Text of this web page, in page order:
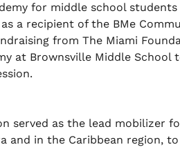
for middle school
a recipient of the BMe
from The Miami
at Brownsville Middle
served as the lead mobilizer
and in the Caribbean region,